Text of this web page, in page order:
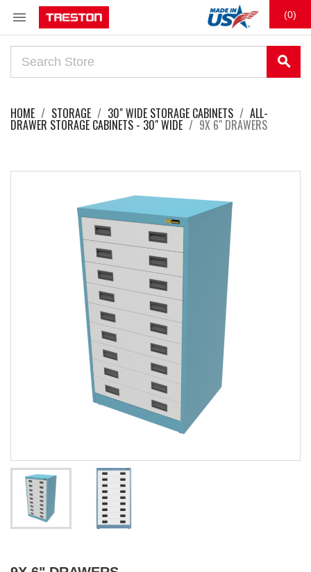
 (0)
search
HOME STORAGE 30" WIDE STORAGE CABINETS ALL-
DRAWER STORAGE CABINETS - 30" WIDE 9X 6" DRAWERS